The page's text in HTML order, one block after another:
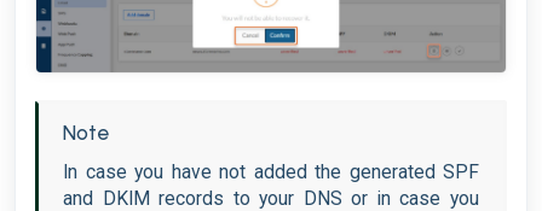
Note
In case you have not added the generated SPF
and DKIM records to your DNS or in case you